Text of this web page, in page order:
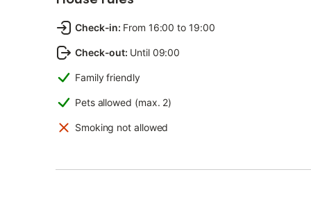
Check-in: From 16:00 to 19:00
Check-out: Until 09:00
Family friendly
Pets allowed (max. 2)
Smoking not allowed